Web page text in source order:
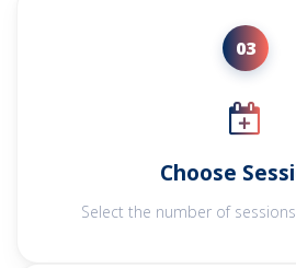
03
Choose
Select the number of